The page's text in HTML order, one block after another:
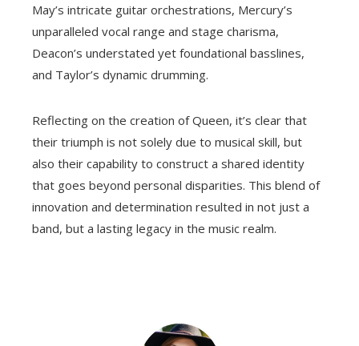
May’s intricate guitar orchestrations, Mercury’s
unparalleled vocal range and stage charisma,
Deacon’s understated yet foundational basslines,
and Taylor’s dynamic drumming.
Reflecting on the creation of Queen, it’s clear that
their triumph is not solely due to musical skill, but
also their capability to construct a shared identity
that goes beyond personal disparities. This blend of
innovation and determination resulted in not just a
band, but a lasting legacy in the music realm.